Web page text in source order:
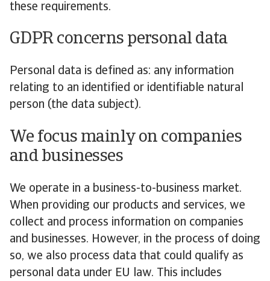
these requirements.
GDPR concerns personal data
Personal data is defined as: any information
relating to an identified or identifiable natural
person (the data subject).
We focus mainly on companies
and businesses
We operate in a business-to-business market.
When providing our products and services, we
collect and process information on companies
and businesses. However, in the process of doing
so, we also process data that could qualify as
personal data under EU law. This includes